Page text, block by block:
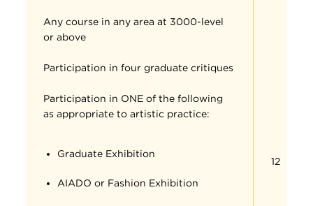
Any course in any area at 3000-level
or above
Participation in four graduate critiques
Participation in ONE of the following
as appropriate to artistic practice:
Graduate Exhibition
AIADO or Fashion Exhibition
12